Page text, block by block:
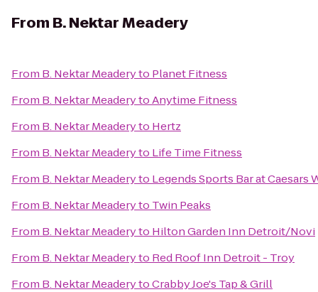
From B. Nektar Meadery
From B. Nektar Meaderyto Planet Fitness
From B. Nektar MeaderytoAnytime Fitness
From B. Nektar Meaderyto Hertz
From B. Nektar Meaderyto Life Time Fitness
From B. Nektar Meaderyto Legends Sports Bar at Caesars
From B. Nektar Meaderyto Twin Peaks
From B. Nektar Meaderyto Hilton Garden Inn Detroit/Novi
From B. Nektar Meaderyto Red Roof Inn Detroit - Troy
From B. Nektar MeaderytoCrabby Joe's Tap & Grill